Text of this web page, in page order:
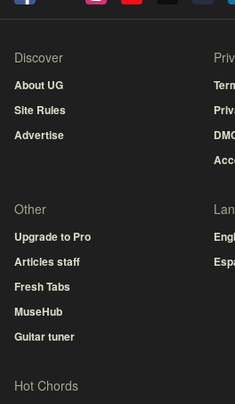
Discover
About UG
Site Rules
Advertise
Other
Upgrade to Pro
Articles staff
Fresh Tabs
MuseHub
Guitar tuner
Hot Chords